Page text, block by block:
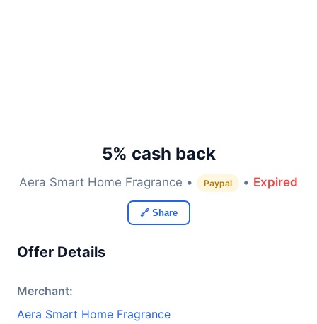
5% cash back
Aera Smart Home Fragrance • Paypal • Expired
🔗 Share
Offer Details
Merchant:
Aera Smart Home Fragrance